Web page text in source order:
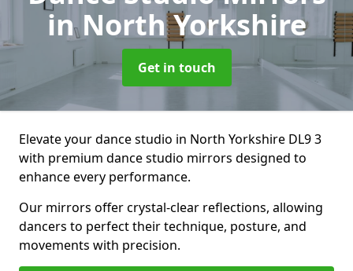
in North Yorkshire
Get in touch
Elevate your dance studio in North Yorkshire DL9 3
with premium dance studio mirrors designed to
enhance every performance.
Our mirrors offer crystal-clear reflections, allowing
dancers to perfect their technique, posture, and
movements with precision.